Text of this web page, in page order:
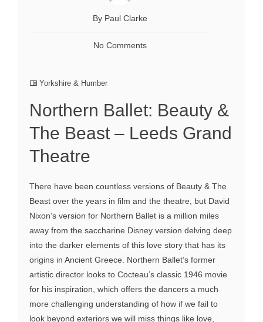
By Paul Clarke
No Comments
Yorkshire & Humber
Northern Ballet: Beauty &
The Beast – Leeds Grand
Theatre
There have been countless versions of Beauty & The
Beast over the years in film and the theatre, but David
Nixon’s version for Northern Ballet is a million miles
away from the saccharine Disney version delving deep
into the darker elements of this love story that has its
origins in Ancient Greece. Northern Ballet’s former
artistic director looks to Cocteau’s classic 1946 movie
for his inspiration, which offers the dancers a much
more challenging understanding of how if we fail to
look beyond exteriors we will miss things like love,